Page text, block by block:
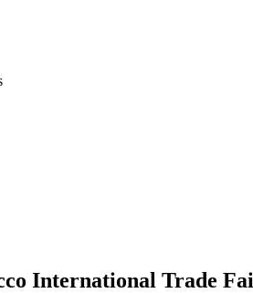
International Trade